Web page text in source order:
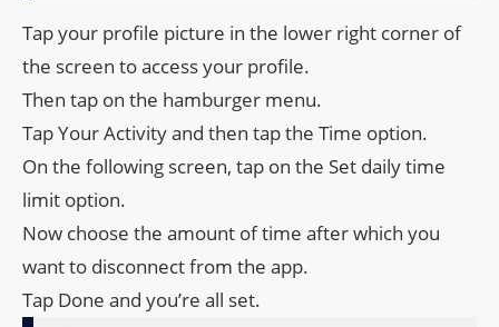
Tap your profile picture in the lower right corner of
the screen to access your profile.
Then tap on the hamburger menu.
Tap Your Activity and then tap the Time option.
On the following screen, tap on the Set daily time
limit option.
Now choose the amount of time after which you
want to disconnect from the app.
Tap Done and you’re all set.